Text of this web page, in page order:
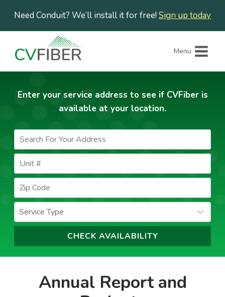
content
Need Conduit? We’ll install it for free! Sign up today
Menu
Enter your service address to see if CVFiber is
available at your location.
Annual Report and